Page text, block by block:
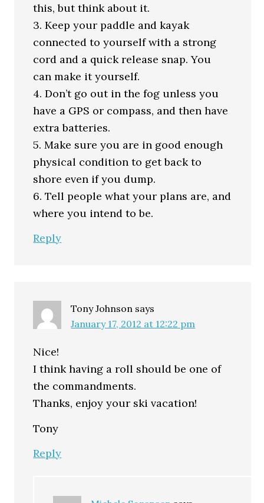
this, but think about it.
3. Keep your paddle and kayak
connected to yourself with a strong
cord and a quick release snap. You
can make it yourself.
4. Don’t go out in the fog unless you
have a GPS or compass, and then have
extra batteries.
5. Make sure you are in good enough
physical condition to get back to
shore even if you dump.
6. Tell people what your plans are, and
where you intend to be.
Reply
Tony Johnson says
January 17, 2012 at 12:22 pm
Nice!
I think having a roll should be one of
the commandments.
Thanks, enjoy your ski vacation!
Tony
Reply